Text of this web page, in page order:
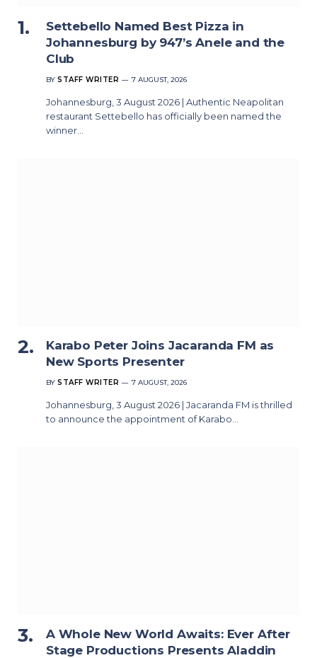
Settebello Named Best Pizza in
Johannesburg by 947’s Anele and the
Club
BY STAFF WRITER 7 AUGUST, 2026
Johannesburg, 3 August 2026 | Authentic Neapolitan
restaurant Settebello has officially been named the
winner…
Karabo Peter Joins Jacaranda FM as
New Sports Presenter
BY STAFF WRITER 7 AUGUST, 2026
Johannesburg, 3 August 2026 | Jacaranda FM is thrilled
to announce the appointment of Karabo…
A Whole New World Awaits: Ever After
Stage Productions Presents Aladdin